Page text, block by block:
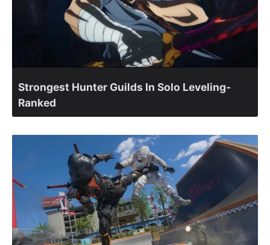
Strongest Hunter Guilds In Solo Leveling-
Ranked